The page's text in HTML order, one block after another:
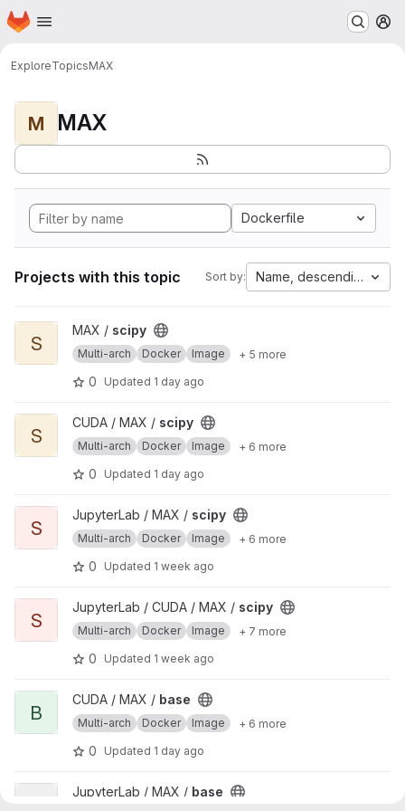
Skip to main content
Homepage
ExploreTopicsMAX
M MAX
Dockerfile
Projects with this topic Sort by: Name, descending
View scipy project
S
MAX / scipy
Multi-arch Docker Image + 5 more
0 Updated 1 day ago
View scipy project
S
CUDA / MAX / scipy
Multi-arch Docker Image + 6 more
0 Updated 1 day ago
View scipy project
S
JupyterLab / MAX / scipy
Multi-arch Docker Image + 6 more
0 Updated 1 week ago
View scipy project
S
JupyterLab / CUDA / MAX / scipy
Multi-arch Docker Image + 7 more
0 Updated 1 week ago
View base project
B
CUDA / MAX / base
Multi-arch Docker Image + 6 more
0 Updated 1 day ago
View base projectJupyterLab / MAX / base